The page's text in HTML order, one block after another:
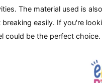
The material used is
easily. If you're
could be the perfect choice.